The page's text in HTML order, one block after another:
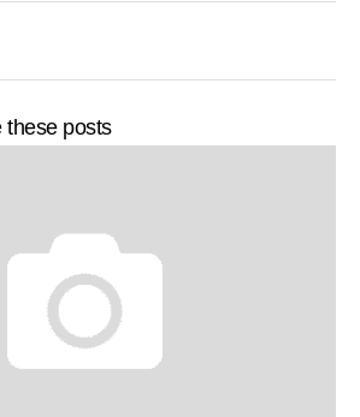
these posts